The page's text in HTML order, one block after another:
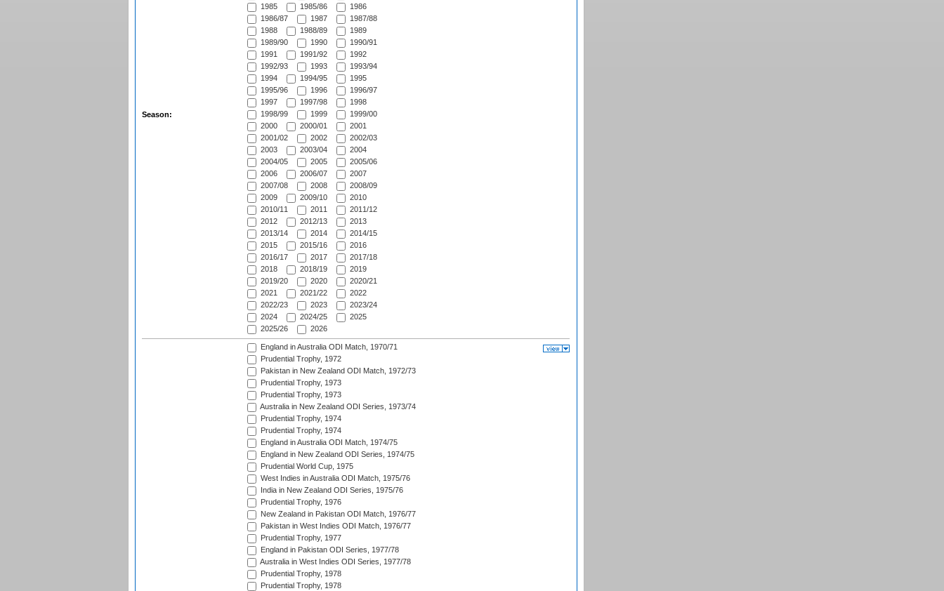
Season:
1985
1985/86
1986
1986/87
1987
1987/88
1988
1988/89
1989
1989/90
1990
1990/91
1991
1991/92
1992
1992/93
1993
1993/94
1994
1994/95
1995
1995/96
1996
1996/97
1997
1997/98
1998
1998/99
1999
1999/00
2000
2000/01
2001
2001/02
2002
2002/03
2003
2003/04
2004
2004/05
2005
2005/06
2006
2006/07
2007
2007/08
2008
2008/09
2009
2009/10
2010
2010/11
2011
2011/12
2012
2012/13
2013
2013/14
2014
2014/15
2015
2015/16
2016
2016/17
2017
2017/18
2018
2018/19
2019
2019/20
2020
2020/21
2021
2021/22
2022
2022/23
2023
2023/24
2024
2024/25
2025
2025/26
2026
England in Australia ODI Match, 1970/71
Prudential Trophy, 1972
Pakistan in New Zealand ODI Match, 1972/73
Prudential Trophy, 1973
Prudential Trophy, 1973
Australia in New Zealand ODI Series, 1973/74
Prudential Trophy, 1974
Prudential Trophy, 1974
England in Australia ODI Match, 1974/75
England in New Zealand ODI Series, 1974/75
Prudential World Cup, 1975
West Indies in Australia ODI Match, 1975/76
India in New Zealand ODI Series, 1975/76
Prudential Trophy, 1976
New Zealand in Pakistan ODI Match, 1976/77
Pakistan in West Indies ODI Match, 1976/77
Prudential Trophy, 1977
England in Pakistan ODI Series, 1977/78
Australia in West Indies ODI Series, 1977/78
Prudential Trophy, 1978
Prudential Trophy, 1978